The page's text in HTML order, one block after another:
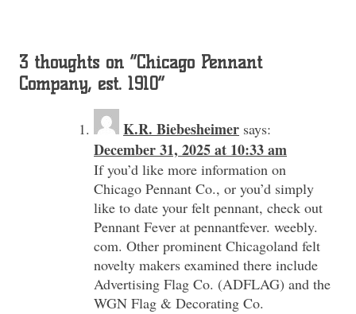
3 thoughts on “Chicago Pennant
Company, est. 1910”
K.R. Biebesheimer says:
December 31, 2025 at 10:33 am
If you’d like more information on
Chicago Pennant Co., or you’d simply
like to date your felt pennant, check out
Pennant Fever at pennantfever. weebly.
com. Other prominent Chicagoland felt
novelty makers examined there include
Advertising Flag Co. (ADFLAG) and the
WGN Flag & Decorating Co.